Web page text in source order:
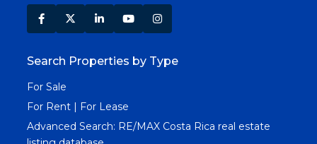
Search Properties by Type
For Sale
For Rent | For Lease
Advanced Search: RE/MAX Costa Rica real estate